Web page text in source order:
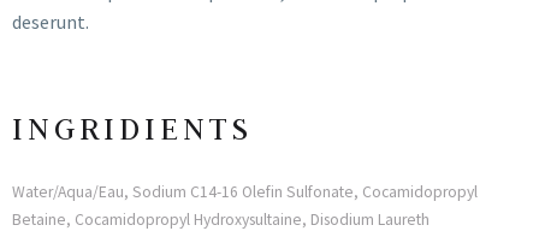
deserunt.
INGRIDIENTS
Water/Aqua/Eau, Sodium C14-16 Olefin Sulfonate, Cocamidopropyl
Betaine, Cocamidopropyl Hydroxysultaine, Disodium Laureth